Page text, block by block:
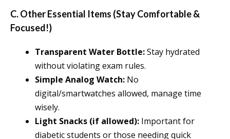
C. Other Essential Items (Stay Comfortable &
Focused!)
Transparent Water Bottle:Stay hydrated
without violating exam rules.
Simple Analog Watch: No
digital/smartwatches allowed, manage time
wisely.
Light Snacks (if allowed): Important for
diabetic students or those needing quick